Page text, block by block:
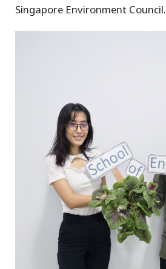
Singapore Environment Council.